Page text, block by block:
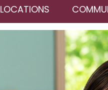
LOCATIONS